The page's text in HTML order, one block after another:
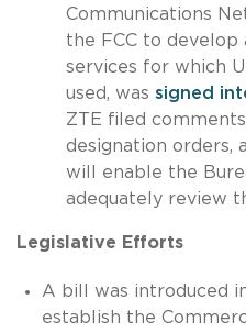
Communications
the FCC to develop
services for which
used, was signed
ZTE filed
designation orders,
will enable the
adequately review
Legislative Efforts
A bill was introduced
establish the